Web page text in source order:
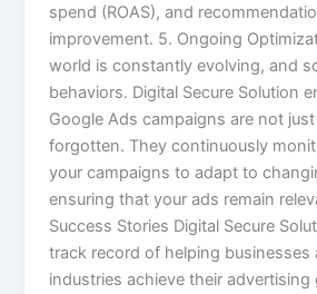
spend (ROAS), and
improvement. 5. Ongoing
world is constantly evolving, and
behaviors. Digital Secure Solution
Google Ads campaigns are not
forgotten. They continuously
your campaigns to adapt to
ensuring that your ads remain
Success Stories Digital Secure
track record of helping businesses
industries achieve their advertising